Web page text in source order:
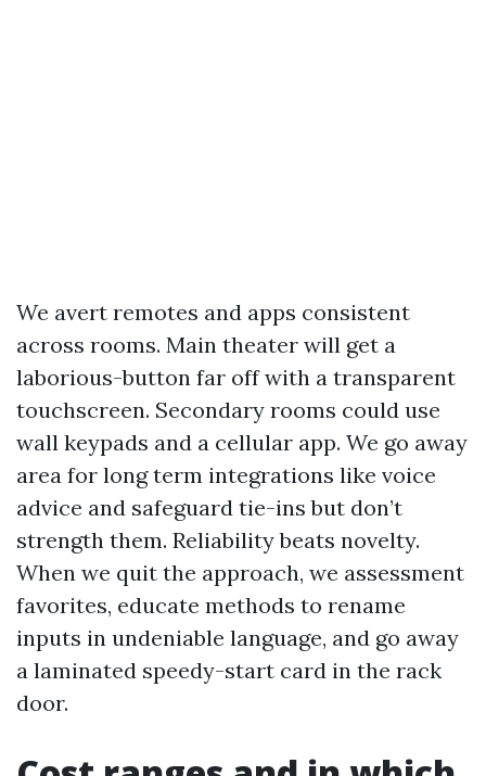
We avert remotes and apps consistent
across rooms. Main theater will get a
laborious-button far off with a transparent
touchscreen. Secondary rooms could use
wall keypads and a cellular app. We go away
area for long term integrations like voice
advice and safeguard tie-ins but don’t
strength them. Reliability beats novelty.
When we quit the approach, we assessment
favorites, educate methods to rename
inputs in undeniable language, and go away
a laminated speedy-start card in the rack
door.